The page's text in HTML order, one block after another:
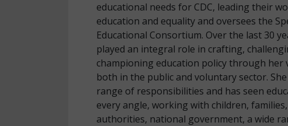
educational needs for CDC, leading their
education and equality and oversees the
Educational Consortium. Over the last 30
played an integral role in crafting,
championing education policy through her
both in the public and voluntary sector.
range of responsibilities and has seen
every angle, working with children,
authorities, national government, a wide